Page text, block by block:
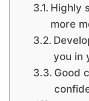
Highly
more
you in
Good